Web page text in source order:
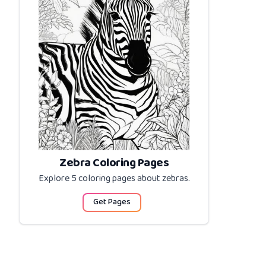
Zebra Coloring Pages
Explore 5 coloring pages aboutzebras.
Get Pages